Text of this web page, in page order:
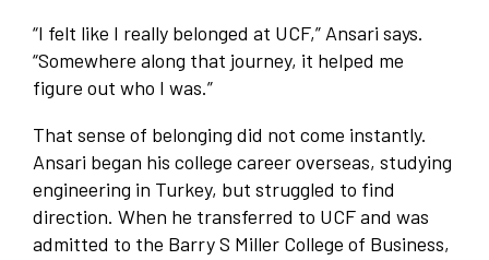
“I felt like I really belonged at UCF,” Ansari says.
“Somewhere along that journey, it helped me
figure out who I was.”
That sense of belonging did not come instantly.
Ansari began his college career overseas, studying
engineering in Turkey, but struggled to find
direction. When he transferred to UCF and was
admitted to the Barry S Miller College of Business,